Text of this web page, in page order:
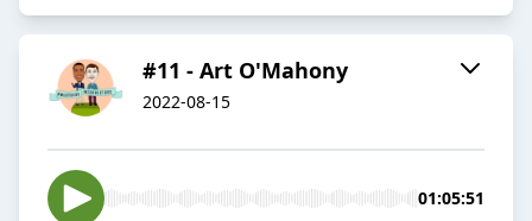
#11 - Art O'Mahony
2022-08-15
01:05:51